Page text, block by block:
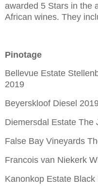
awarded 5 Stars in the
African wines. They
Pinotage
Bellevue Estate
2019
Beyerskloof Diesel 2019
Diemersdal Estate The
False Bay Vineyards
Francois van Niekerk
Kanonkop Estate Black